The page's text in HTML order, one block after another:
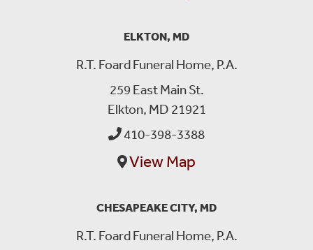
ELKTON, MD
R.T. Foard Funeral Home, P.A.
259 East Main St.
Elkton, MD 21921
410-398-3388
View Map
CHESAPEAKE CITY, MD
R.T. Foard Funeral Home, P.A.